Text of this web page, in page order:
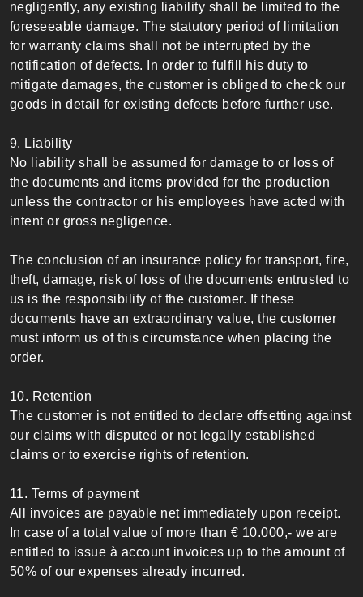
negligently, any existing liability shall be limited to the
foreseeable damage. The statutory period of limitation
for warranty claims shall not be interrupted by the
notification of defects. In order to fulfill his duty to
mitigate damages, the customer is obliged to check our
goods in detail for existing defects before further use.
9. Liability
No liability shall be assumed for damage to or loss of
the documents and items provided for the production
unless the contractor or his employees have acted with
intent or gross negligence.
The conclusion of an insurance policy for transport, fire,
theft, damage, risk of loss of the documents entrusted to
us is the responsibility of the customer. If these
documents have an extraordinary value, the customer
must inform us of this circumstance when placing the
order.
10. Retention
The customer is not entitled to declare offsetting against
our claims with disputed or not legally established
claims or to exercise rights of retention.
11. Terms of payment
All invoices are payable net immediately upon receipt.
In case of a total value of more than € 10.000,- we are
entitled to issue à account invoices up to the amount of
50% of our expenses already incurred.